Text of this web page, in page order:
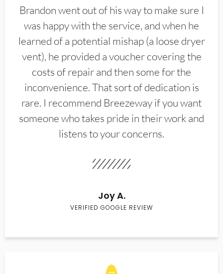
Brandon went out of his way to make sure I
was happy with the service, and when he
learned of a potential mishap (a loose dryer
vent), he provided a voucher covering the
costs of repair and then some for the
inconvenience. That sort of dedication is
rare. I recommend Breezeway if you want
someone who takes pride in their work and
listens to your concerns.
Joy A.
VERIFIED GOOGLE REVIEW